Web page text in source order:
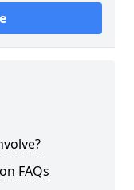
FAQs